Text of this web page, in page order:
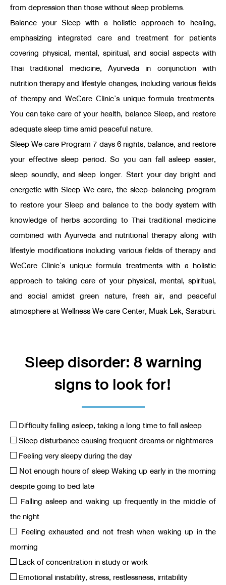
from depression than those without sleep problems.
Balance your Sleep with a holistic approach to healing,
emphasizing integrated care and treatment for patients
covering physical, mental, spiritual, and social aspects with
Thai traditional medicine, Ayurveda in conjunction with
nutrition therapy and lifestyle changes, including various fields
of therapy and WeCare Clinic’s unique formula treatments.
You can take care of your health, balance Sleep, and restore
adequate sleep time amid peaceful nature.
Sleep We care Program 7 days 6 nights, balance, and restore
your effective sleep period. So you can fall asleep easier,
sleep soundly, and sleep longer. Start your day bright and
energetic with Sleep We care, the sleep-balancing program
to restore your Sleep and balance to the body system with
knowledge of herbs according to Thai traditional medicine
combined with Ayurveda and nutritional therapy along with
lifestyle modifications including various fields of therapy and
WeCare Clinic’s unique formula treatments with a holistic
approach to taking care of your physical, mental, spiritual,
and social amidst green nature, fresh air, and peaceful
atmosphere at Wellness We care Center, Muak Lek, Saraburi.
Sleep disorder: 8 warning
signs to look for!
□ Difficulty falling asleep, taking a long time to fall asleep
□ Sleep disturbance causing frequent dreams or nightmares
□ Feeling very sleepy during the day
□ Not enough hours of sleep Waking up early in the morning
despite going to bed late
□ Falling asleep and waking up frequently in the middle of
the night
□ Feeling exhausted and not fresh when waking up in the
morning
□ Lack of concentration in study or work
□ Emotional instability, stress, restlessness, irritability